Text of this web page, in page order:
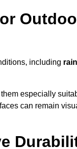
including
especially
can remain